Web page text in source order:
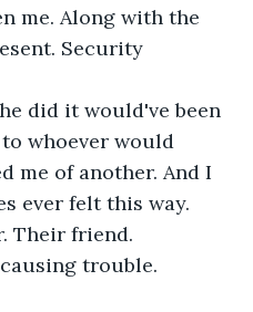
me. Along with the
Security
did it would've been
whoever would
me of another. And I
ever felt this way.
Their friend.
trouble.